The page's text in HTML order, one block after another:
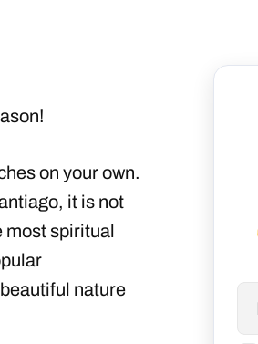
on your own.
it is not
most spiritual
nature